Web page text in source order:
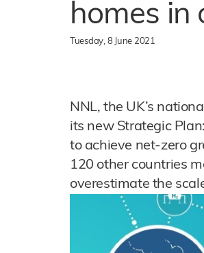
homes in
Tuesday, 8 June 2021
NNL, the UK’s
its new Strategic Plan:
to achieve net-zero
120 other countries
overestimate the